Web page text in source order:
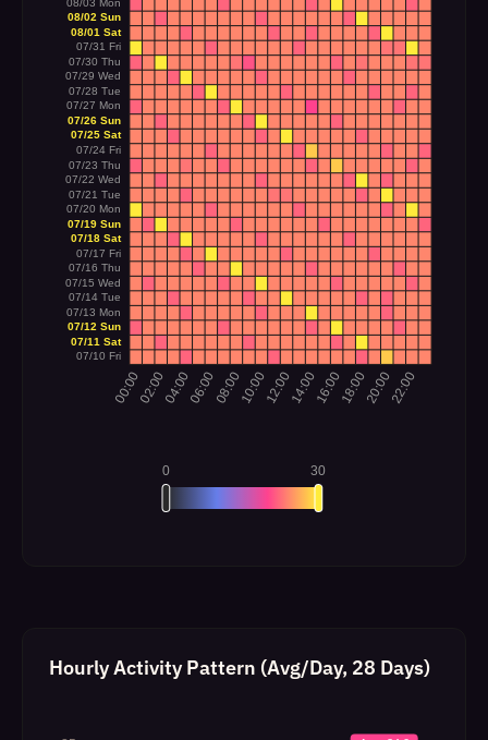
Hourly Activity Pattern (Avg/Day, 28 Days)